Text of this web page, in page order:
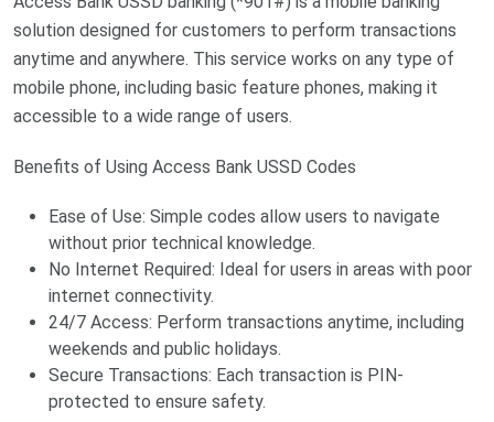
solution designed for customers to perform transactions
anytime and anywhere. This service works on any type of
mobile phone, including basic feature phones, making it
accessible to a wide range of users.
Benefits of Using Access Bank USSD Codes
Ease of Use: Simple codes allow users to navigate
without prior technical knowledge.
No Internet Required: Ideal for users in areas with poor
internet connectivity.
24/7 Access: Perform transactions anytime, including
weekends and public holidays.
Secure Transactions: Each transaction is PIN-
protected to ensure safety.